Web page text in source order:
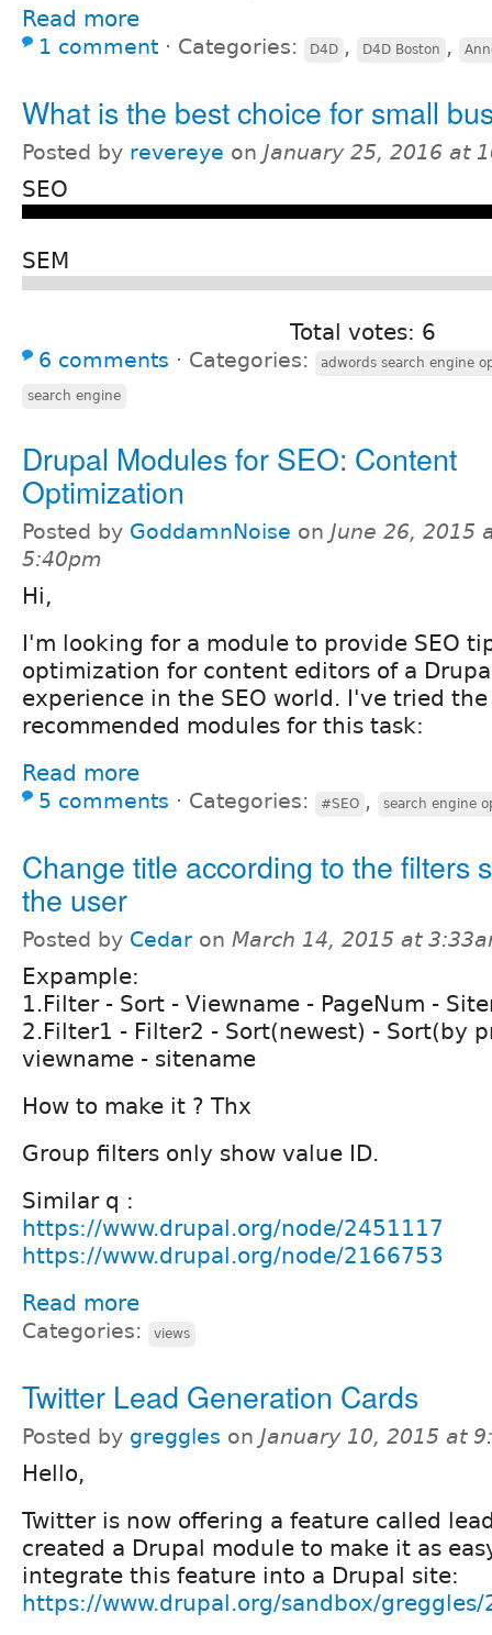
Read more
1 comment ⋅ Categories: D4D , D4D Boston ,
What is the best choice for small
Posted by revereye on January 25, 2016 at
SEO
SEM
Total votes: 6
6 comments ⋅ Categories: adwords search engine
search engine
Drupal Modules for SEO: Content
Optimization
Posted by GoddamnNoise on June 26, 2015
5:40pm
Hi,
I'm looking for a module to provide SEO
optimization for content editors of a
experience in the SEO world. I've tried
recommended modules for this task:
Read more
5 comments ⋅ Categories: #SEO , search engine
Change title according to the filters
the user
Posted by Cedar on March 14, 2015 at
Expample:
1.Filter - Sort - Viewname - PageNum -
2.Filter1 - Filter2 - Sort(newest) - Sort(by
viewname - sitename
How to make it ? Thx
Group filters only show value ID.
Similar q :
https://www.drupal.org/node/2451117
https://www.drupal.org/node/2166753
Read more
Categories: views
Twitter Lead Generation Cards
Posted by greggles on January 10, 2015 at
Hello,
Twitter is now offering a feature called
created a Drupal module to make it as
integrate this feature into a Drupal site:
https://www.drupal.org/sandbox/